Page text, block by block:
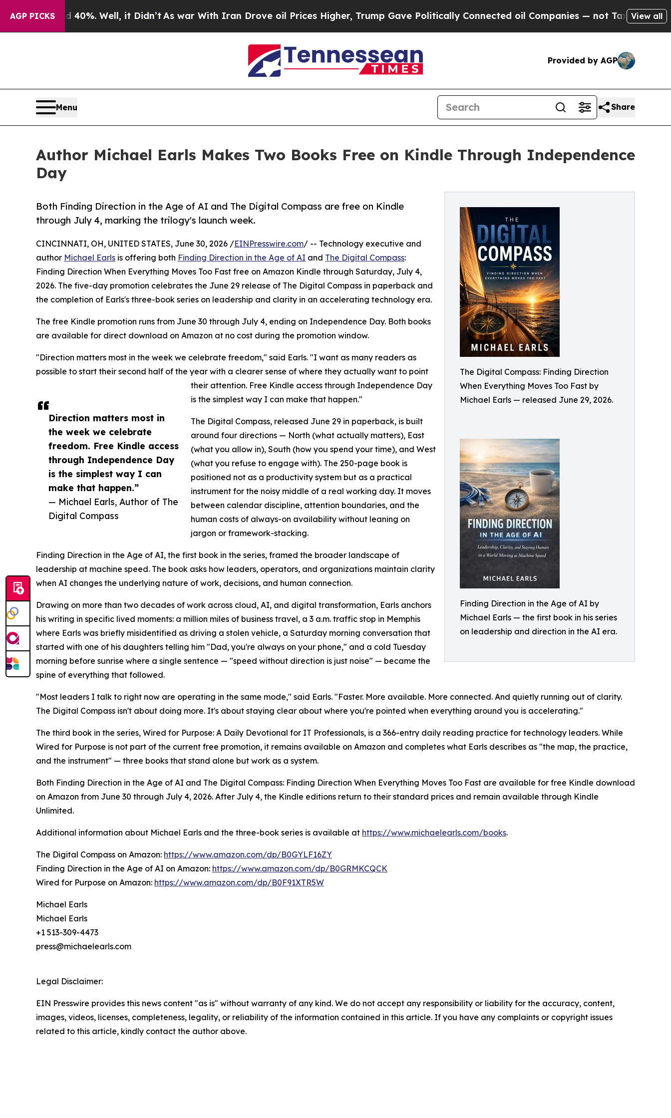
AGP PICKS
40%. Well, it Didn’t As war With Iran Drove oil Prices Higher, Trump Gave Politically Connected oil Companies — not Taxpayers — theView all
Provided by AGP
Menu Share
Author Michael Earls Makes Two Books Free on Kindle Through Independence
Day
The Digital Compass: Finding Direction
When Everything Moves Too Fast by
Michael Earls — released June 29, 2026.
Finding Direction in the Age of AI by
Michael Earls — the first book in his series
on leadership and direction in the AI era.
Both Finding Direction in the Age of AI and The Digital Compass are free on Kindle
through July 4, marking the trilogy's launch week.
Direction matters most in
the week we celebrate
freedom. Free Kindle access
through Independence Day
is the simplest way I can
make that happen.”
— Michael Earls, Author of The
Digital Compass
CINCINNATI, OH, UNITED STATES, June 30, 2026 /EINPresswire.com/ -- Technology executive and
author Michael Earls is offering both Finding Direction in the Age of AI and The Digital Compass:
Finding Direction When Everything Moves Too Fast free on Amazon Kindle through Saturday, July 4,
2026. The five-day promotion celebrates the June 29 release of The Digital Compass in paperback and
the completion of Earls's three-book series on leadership and clarity in an accelerating technology era.
The free Kindle promotion runs from June 30 through July 4, ending on Independence Day. Both books
are available for direct download on Amazon at no cost during the promotion window.
"Direction matters most in the week we celebrate freedom," said Earls. "I want as many readers as
possible to start their second half of the year with a clearer sense of where they actually want to point
their attention. Free Kindle access through Independence Day
is the simplest way I can make that happen."
The Digital Compass, released June 29 in paperback, is built
around four directions — North (what actually matters), East
(what you allow in), South (how you spend your time), and West
(what you refuse to engage with). The 250-page book is
positioned not as a productivity system but as a practical
instrument for the noisy middle of a real working day. It moves
between calendar discipline, attention boundaries, and the
human costs of always-on availability without leaning on
jargon or framework-stacking.
Finding Direction in the Age of AI, the first book in the series, framed the broader landscape of
leadership at machine speed. The book asks how leaders, operators, and organizations maintain clarity
when AI changes the underlying nature of work, decisions, and human connection.
Drawing on more than two decades of work across cloud, AI, and digital transformation, Earls anchors
his writing in specific lived moments: a million miles of business travel, a 3 a.m. traffic stop in Memphis
where Earls was briefly misidentified as driving a stolen vehicle, a Saturday morning conversation that
started with one of his daughters telling him "Dad, you're always on your phone," and a cold Tuesday
morning before sunrise where a single sentence — "speed without direction is just noise" — became the
spine of everything that followed.
"Most leaders I talk to right now are operating in the same mode," said Earls. "Faster. More available. More connected. And quietly running out of clarity.
The Digital Compass isn't about doing more. It's about staying clear about where you're pointed when everything around you is accelerating."
The third book in the series, Wired for Purpose: A Daily Devotional for IT Professionals, is a 366-entry daily reading practice for technology leaders. While
Wired for Purpose is not part of the current free promotion, it remains available on Amazon and completes what Earls describes as "the map, the practice,
and the instrument" — three books that stand alone but work as a system.
Both Finding Direction in the Age of AI and The Digital Compass: Finding Direction When Everything Moves Too Fast are available for free Kindle download
on Amazon from June 30 through July 4, 2026. After July 4, the Kindle editions return to their standard prices and remain available through Kindle
Unlimited.
Additional information about Michael Earls and the three-book series is available at https://www.michaelearls.com/books.
The Digital Compass on Amazon: https://www.amazon.com/dp/B0GYLF16ZY
Finding Direction in the Age of AI on Amazon: https://www.amazon.com/dp/B0GRMKCQCK
Wired for Purpose on Amazon: https://www.amazon.com/dp/B0F91XTR5W
Michael Earls
Michael Earls
+1 513-309-4473
press@michaelearls.com
Legal Disclaimer:
EIN Presswire provides this news content "as is" without warranty of any kind. We do not accept any responsibility or liability for the accuracy, content,
images, videos, licenses, completeness, legality, or reliability of the information contained in this article. If you have any complaints or copyright issues
related to this article, kindly contact the author above.